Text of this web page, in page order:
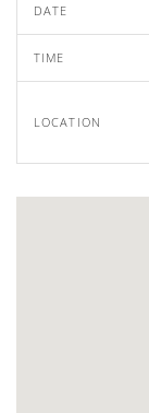
DATE
TIME
LOCATION